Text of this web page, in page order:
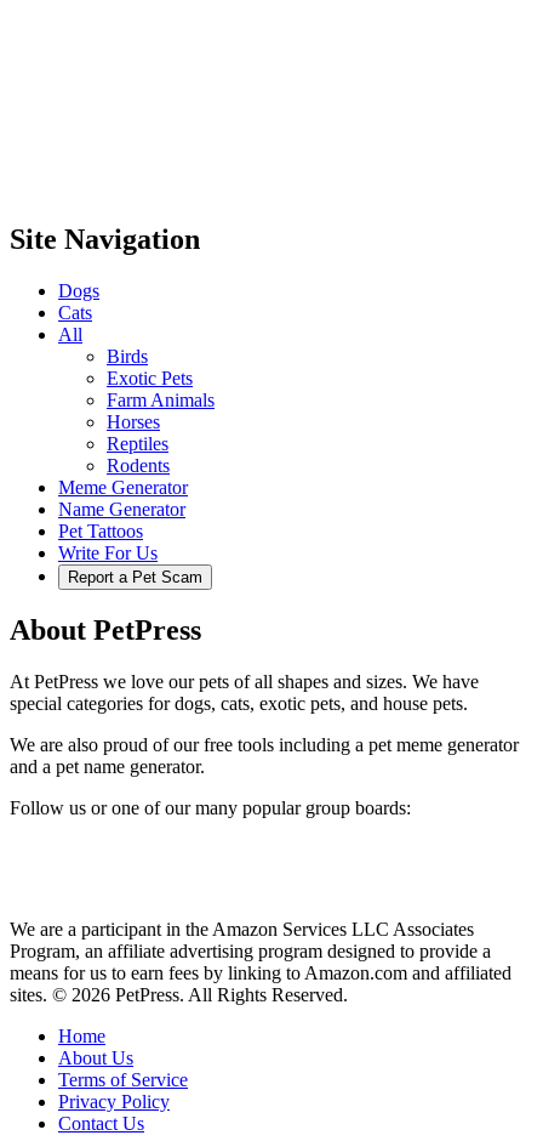
Site Navigation
Dogs
Cats
All
Birds
Exotic Pets
Farm Animals
Horses
Reptiles
Rodents
Meme Generator
Name Generator
Pet Tattoos
Write For Us
Report a Pet Scam
About PetPress
At PetPress we love our pets of all shapes and sizes. We have
special categories for dogs, cats, exotic pets, and house pets.
We are also proud of our free tools including a pet meme generator
and a pet name generator.
Follow us or one of our many popular group boards:
We are a participant in the Amazon Services LLC Associates
Program, an affiliate advertising program designed to provide a
means for us to earn fees by linking to Amazon.com and affiliated
sites. © 2026 PetPress. All Rights Reserved.
Home
About Us
Terms of Service
Privacy Policy
Contact Us